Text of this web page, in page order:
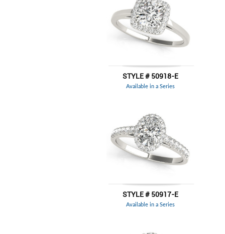
STYLE # 50918-E
Available in a Series
STYLE # 50917-E
Available in a Series